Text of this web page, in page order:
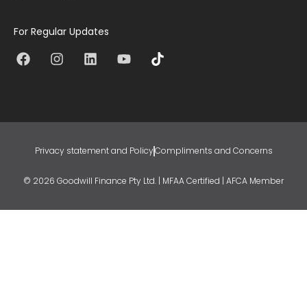
For Regular Updates
© 2026 Goodwill Finance Pty Ltd. | MFAA Certified | AFCA Member
Privacy statement and PolicyCompliments and Concerns